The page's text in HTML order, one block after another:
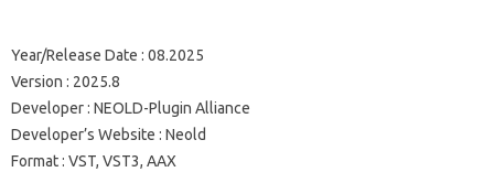
Year/Release Date : 08.2025
Version : 2025.8
Developer : NEOLD-Plugin Alliance
Developer’s Website : Neold
Format : VST, VST3, AAX